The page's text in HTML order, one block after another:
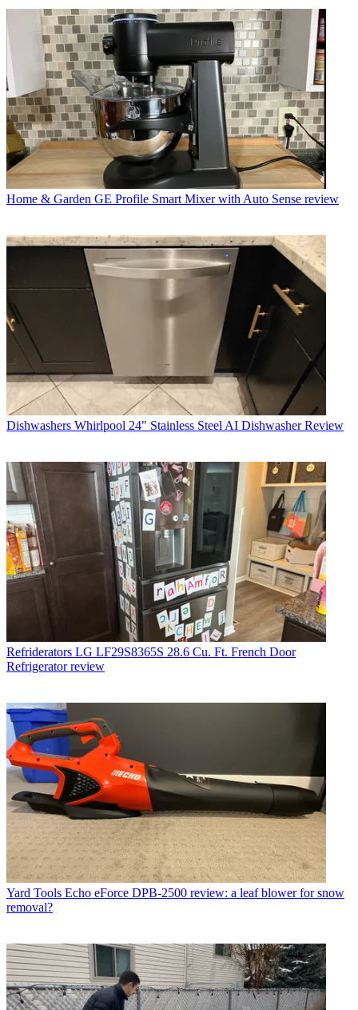
Home & Garden GE Profile Smart Mixer with Auto Sense review
Dishwashers Whirlpool 24" Stainless Steel AI Dishwasher Review
Refriderators LG LF29S8365S 28.6 Cu. Ft. French Door
Refrigerator review
Yard Tools Echo eForce DPB-2500 review: a leaf blower for snow
removal?